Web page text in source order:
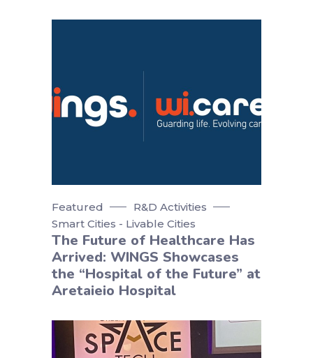
Featured
R&D Activities
Smart Cities - Livable Cities
The Future of Healthcare Has
Arrived: WINGS Showcases
the “Hospital of the Future” at
Aretaieio Hospital